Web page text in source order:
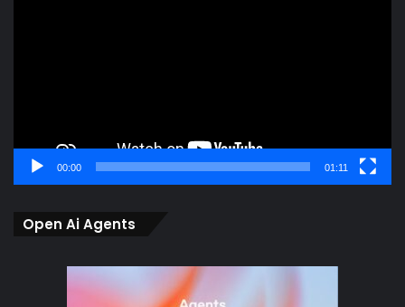
00:00 01:11
Open Ai Agents